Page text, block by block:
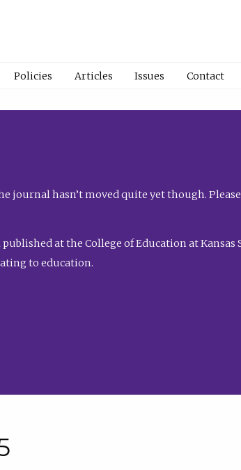
Policies Articles Issues Contact
journal hasn’t moved quite yet though.
at the College of Education at Kansas
to education.